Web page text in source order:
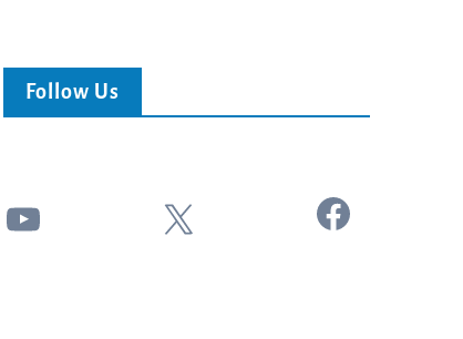
Follow Us
YouTube X Facebook